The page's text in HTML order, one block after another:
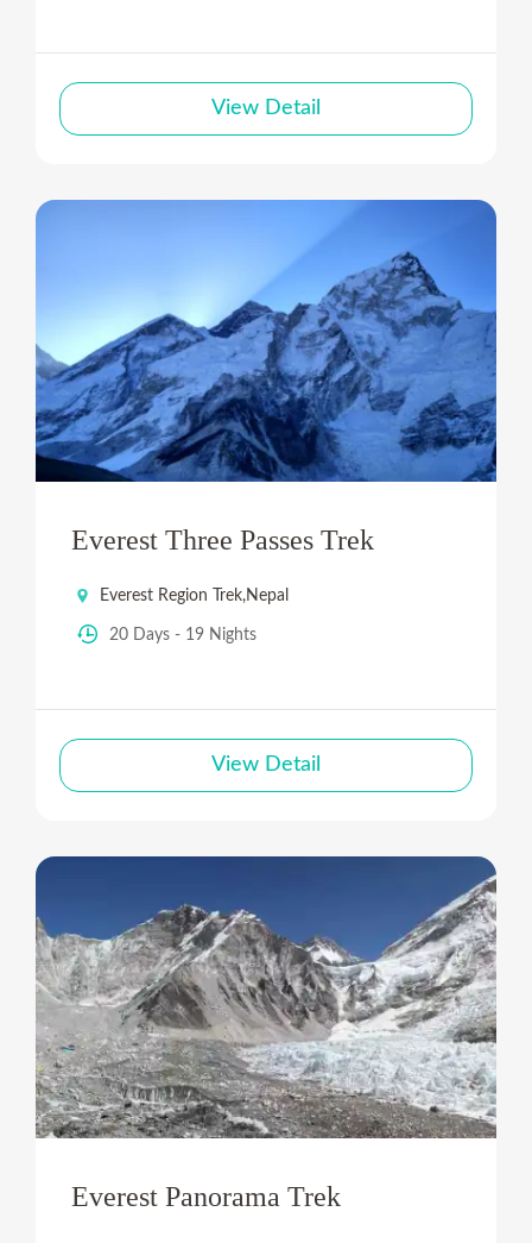
View Detail
Everest Three Passes Trek
Everest Region Trek,Nepal
20 Days - 19 Nights
View Detail
Everest Panorama Trek